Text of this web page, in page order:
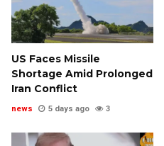
US Faces Missile
Shortage Amid Prolonged
Iran Conflict
news 5 days ago 3